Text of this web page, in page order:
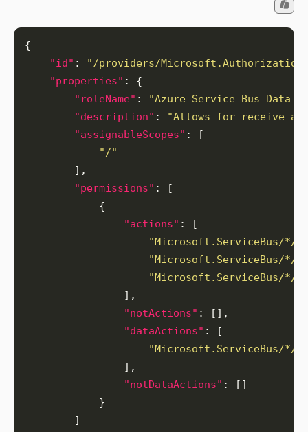
"id" :
"/providers/Microsoft.Authorization/
"properties"
"roleName" :
"Azure Service Bus Data
"description" :
"Allows for receive
"assignableScopes"
"/"
"permissions"
"actions"
"Microsoft.ServiceBus/*/
"Microsoft.ServiceBus/*/
"Microsoft.ServiceBus/*/
"notActions"
"dataActions"
"Microsoft.ServiceBus/*/
"notDataActions"